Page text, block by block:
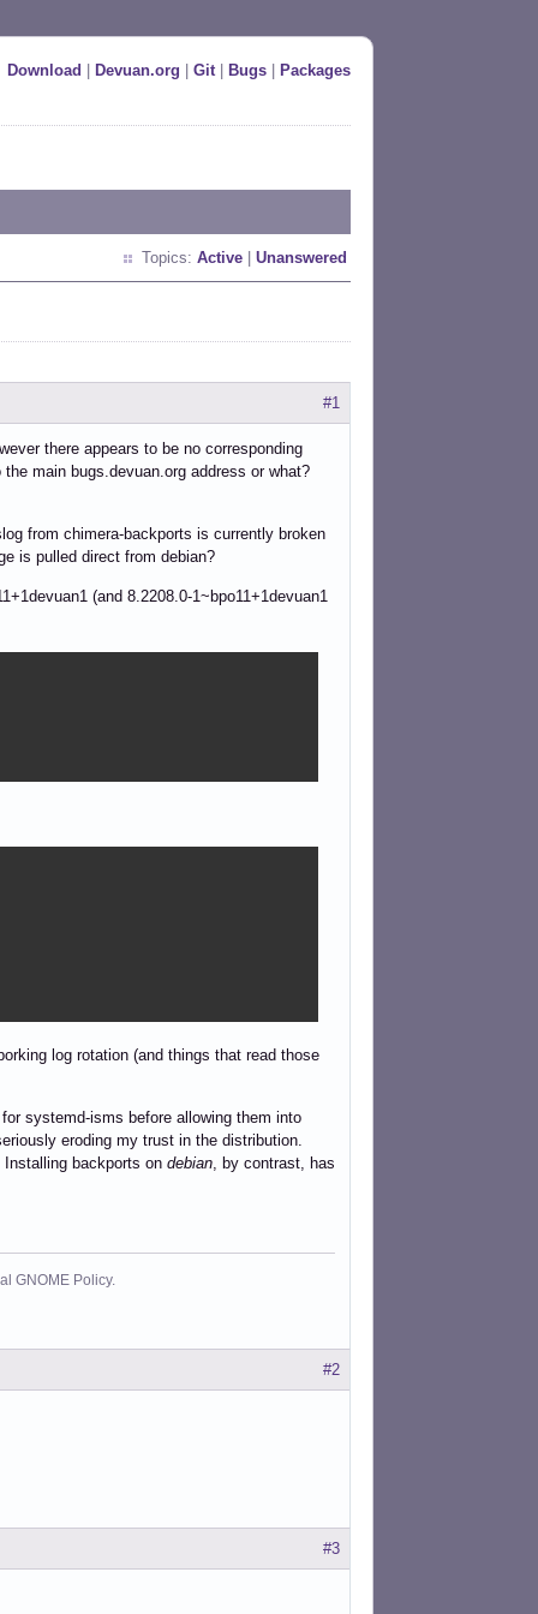
Download Devuan.org Git| Bugs Packages
Topics: Active Unanswered
#1
there appears to be no corresponding
main bugs.devuan.org address or what?
from chimera-backports is currently broken
is pulled direct from debian?
(and 8.2208.0-1~bpo11+1devuan1
log rotation (and things that read those
systemd-isms before allowing them into
eroding my trust in the distribution.
backports on debian , by contrast, has
GNOME Policy.
#2
#3